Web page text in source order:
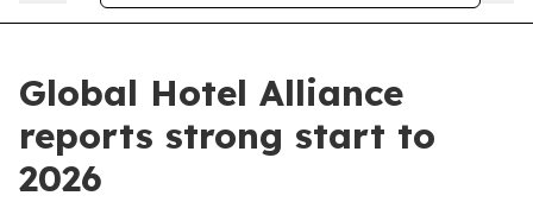
Global Hotel Alliance
reports strong start to
2026